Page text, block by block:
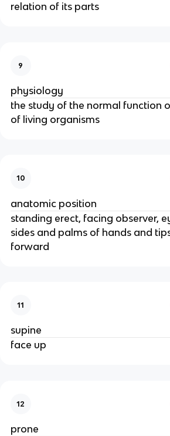
relation of its parts
9
physiology
the study of the normal function
of living organisms
10
anatomic position
standing erect, facing observer,
sides and palms of hands and
forward
11
supine
face up
12
prone